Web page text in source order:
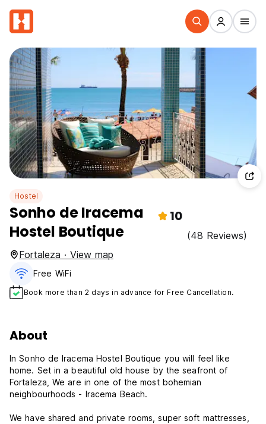
Hostel
Sonho de Iracema
Hostel Boutique
10
(48 Reviews)
Fortaleza · View map
Free WiFi
Book more than 2 days in advance for Free Cancellation.
About
In Sonho de Iracema Hostel Boutique you will feel like
home. Set in a beautiful old house by the seafront of
Fortaleza, We are in one of the most bohemian
neighbourhoods - Iracema Beach.
We have shared and private rooms, super soft mattresses,